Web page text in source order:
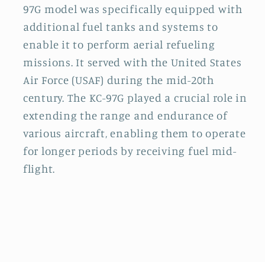
97G model was specifically equipped with
additional fuel tanks and systems to
enable it to perform aerial refueling
missions. It served with the United States
Air Force (USAF) during the mid-20th
century. The KC-97G played a crucial role in
extending the range and endurance of
various aircraft, enabling them to operate
for longer periods by receiving fuel mid-
flight.